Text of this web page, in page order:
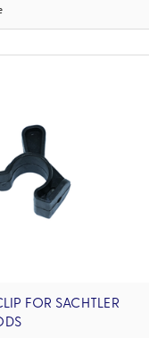
FOR SACHTLER